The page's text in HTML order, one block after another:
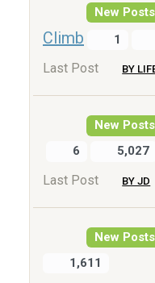
New Posts
Climb
1
Last Post BY
New Posts
6 5,027
Last Post BY JD
New Posts
1,611